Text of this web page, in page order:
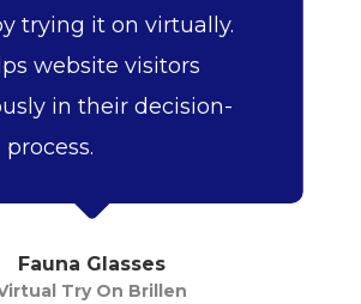
trying it on virtually.
website visitors
in their decision-
Fauna Glasses
Try On Brillen